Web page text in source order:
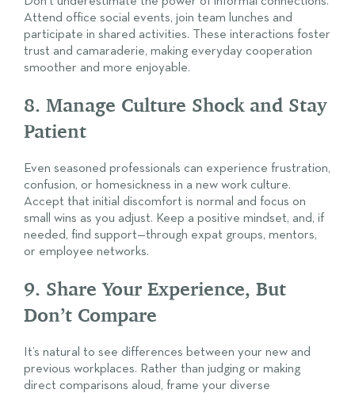
Attend office social events, join team lunches and
participate in shared activities. These interactions foster
trust and camaraderie, making everyday cooperation
smoother and more enjoyable.
8. Manage Culture Shock and Stay
Patient
Even seasoned professionals can experience frustration,
confusion, or homesickness in a new work culture.
Accept that initial discomfort is normal and focus on
small wins as you adjust. Keep a positive mindset, and, if
needed, find support—through expat groups, mentors,
or employee networks.
9. Share Your Experience, But
Don’t Compare
It’s natural to see differences between your new and
previous workplaces. Rather than judging or making
direct comparisons aloud, frame your diverse